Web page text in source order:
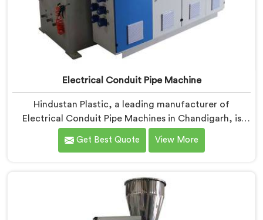
Electrical Conduit Pipe Machine
Hindustan Plastic, a leading manufacturer of
Electrical Conduit Pipe Machines in Chandigarh, is
committed to providing high-quality machinery. As
Electrical Conduit Pipe Machine Manufacturers in
art equipment for efficient and precise electrical
conduit pipe production. Our Electrical Conduit Pipe
Machines in Chandigarh are designed with advanced
Get Best Quote View More